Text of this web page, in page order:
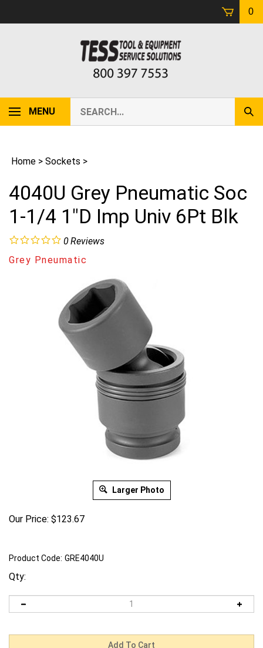
0
MENU
our
store.
Home > Sockets >
4040U Grey Pneumatic Soc
1-1/4 1"D Imp Univ 6Pt Blk
0Reviews
Grey Pneumatic
Larger Photo
Our Price: $123.67
Product Code: GRE4040U
Qty: